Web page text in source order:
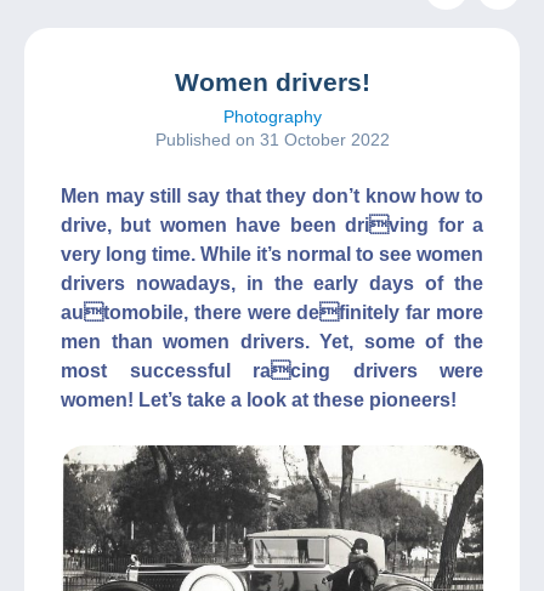
Women drivers!
Photography
Published on 31 October 2022
Men may still say that they don’t know how to
drive, but women have been driving for a
very long time. While it’s normal to see women
drivers nowadays, in the early days of the
automobile, there were definitely far more
men than women drivers. Yet, some of the
most successful racing drivers were
women! Let’s take a look at these pioneers!